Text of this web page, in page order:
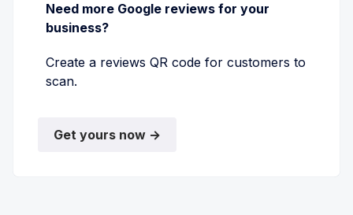
Need more Google reviews for your
business?
Create a reviews QR code for customers to
scan.
Get yours now →